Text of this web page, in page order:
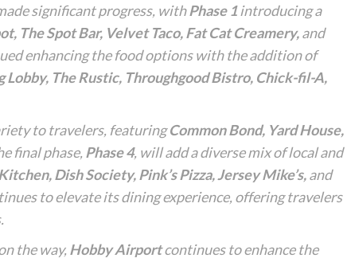
significant progress, withPhase 1introducing a
The Spot Bar, Velvet Taco, Fat Cat Creamery,and
enhancing the food options with the addition of
The Rustic, Throughgood Bistro, Chick-fil-A,
to travelers, featuringCommon Bond, Yard House,
final phase, Phase 4, will add a diverse mix of local and
Dish Society, Pink’s Pizza, Jersey Mike’s,and
to elevate its dining experience, offering travelers
the way, Hobby Airportcontinues to enhance the